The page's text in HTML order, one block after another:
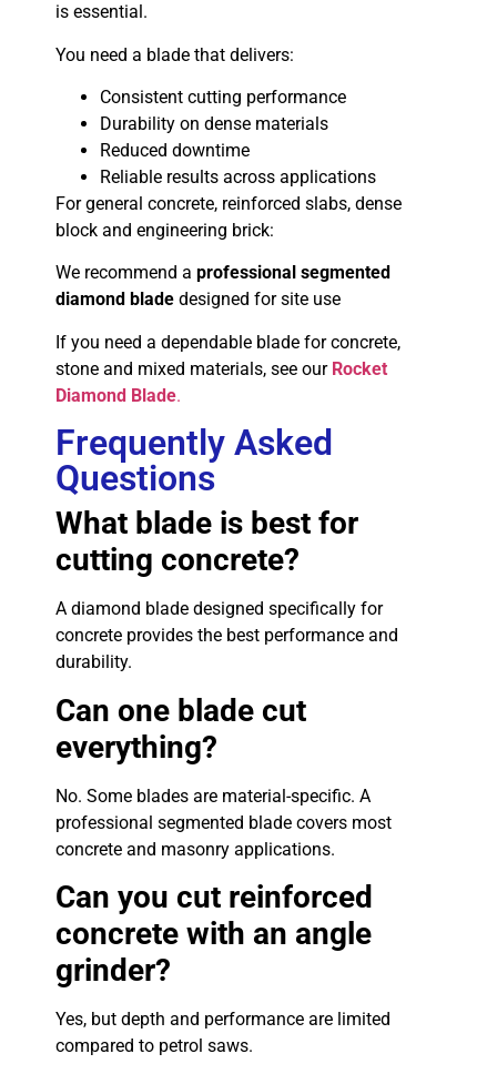
is essential.
You need a blade that delivers:
Consistent cutting performance
Durability on dense materials
Reduced downtime
Reliable results across applications
For general concrete, reinforced slabs, dense
block and engineering brick:
We recommend a professional segmented
diamond blade designed for site use
If you need a dependable blade for concrete,
stone and mixed materials, see our Rocket
Diamond Blade.
Frequently Asked
Questions
What blade is best for
cutting concrete?
A diamond blade designed specifically for
concrete provides the best performance and
durability.
Can one blade cut
everything?
No. Some blades are material-specific. A
professional segmented blade covers most
concrete and masonry applications.
Can you cut reinforced
concrete with an angle
grinder?
Yes, but depth and performance are limited
compared to petrol saws.